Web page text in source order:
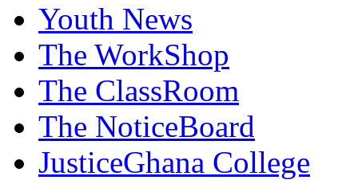
Youth News
The WorkShop
The ClassRoom
The NoticeBoard
JusticeGhana College